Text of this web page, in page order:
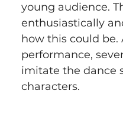
young audience.
enthusiastically
how this could be.
performance,
imitate the dance
characters.